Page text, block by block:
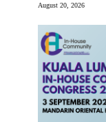
August 20, 2026